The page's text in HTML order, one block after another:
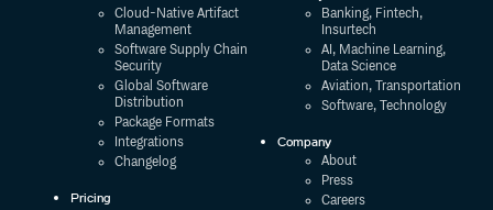
Cloud-Native Artifact
Management
Software Supply Chain
Security
Global Software
Distribution
Package Formats
Integrations
Changelog
Pricing
Banking, Fintech,
Insurtech
AI, Machine Learning,
Data Science
Aviation, Transportation
Software, Technology
Company
About
Press
Careers